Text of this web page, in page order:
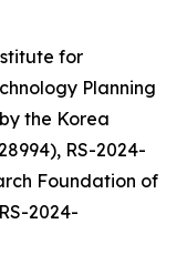
for
Planning
the Korea
RS-2024-
Foundation of
2024-